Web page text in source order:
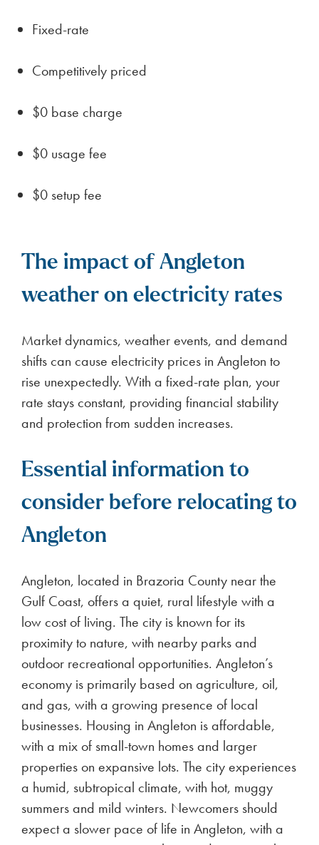
Fixed-rate
Competitively priced
$0 base charge
$0 usage fee
$0 setup fee
The impact of Angleton
weather on electricity rates
Market dynamics, weather events, and demand
shifts can cause electricity prices in Angleton to
rise unexpectedly. With a fixed-rate plan, your
rate stays constant, providing financial stability
and protection from sudden increases.
Essential information to
consider before relocating to
Angleton
Angleton, located in Brazoria County near the
Gulf Coast, offers a quiet, rural lifestyle with a
low cost of living. The city is known for its
proximity to nature, with nearby parks and
outdoor recreational opportunities. Angleton’s
economy is primarily based on agriculture, oil,
and gas, with a growing presence of local
businesses. Housing in Angleton is affordable,
with a mix of small-town homes and larger
properties on expansive lots. The city experiences
a humid, subtropical climate, with hot, muggy
summers and mild winters. Newcomers should
expect a slower pace of life in Angleton, with a